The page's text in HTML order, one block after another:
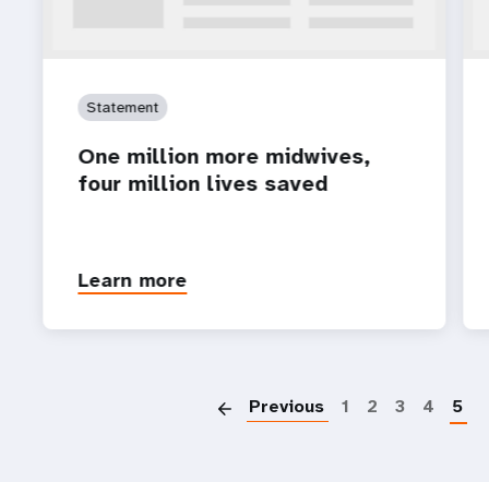
Statement
One million more midwives,
four million lives saved
Learn more
Previous 1 2 3 4 5